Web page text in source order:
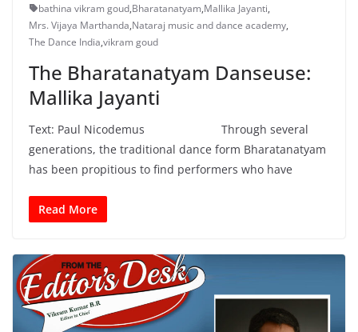
bathina vikram goud,Bharatanatyam,Mallika Jayanti,
Mrs. Vijaya Marthanda,Nataraj music and dance academy,
The Dance India,vikram goud
The Bharatanatyam Danseuse:
Mallika Jayanti
Text: Paul Nicodemus Through several
generations, the traditional dance form Bharatanatyam
has been propitious to find performers who have
Read More